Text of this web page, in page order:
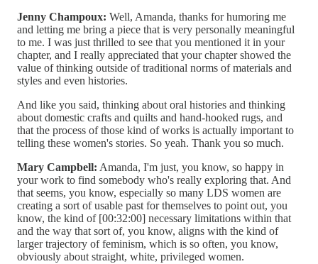
Jenny Champoux: Well, Amanda, thanks for humoring me
and letting me bring a piece that is very personally meaningful
to me. I was just thrilled to see that you mentioned it in your
chapter, and I really appreciated that your chapter showed the
value of thinking outside of traditional norms of materials and
styles and even histories.
And like you said, thinking about oral histories and thinking
about domestic crafts and quilts and hand-hooked rugs, and
that the process of those kind of works is actually important to
telling these women's stories. So yeah. Thank you so much.
Mary Campbell: Amanda, I'm just, you know, so happy in
your work to find somebody who's really exploring that. And
that seems, you know, especially so many LDS women are
creating a sort of usable past for themselves to point out, you
know, the kind of [00:32:00] necessary limitations within that
and the way that sort of, you know, aligns with the kind of
larger trajectory of feminism, which is so often, you know,
obviously about straight, white, privileged women.